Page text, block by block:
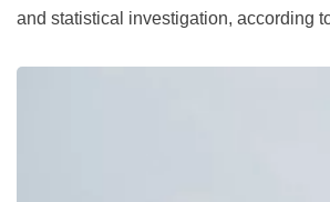
and statistical investigation, according